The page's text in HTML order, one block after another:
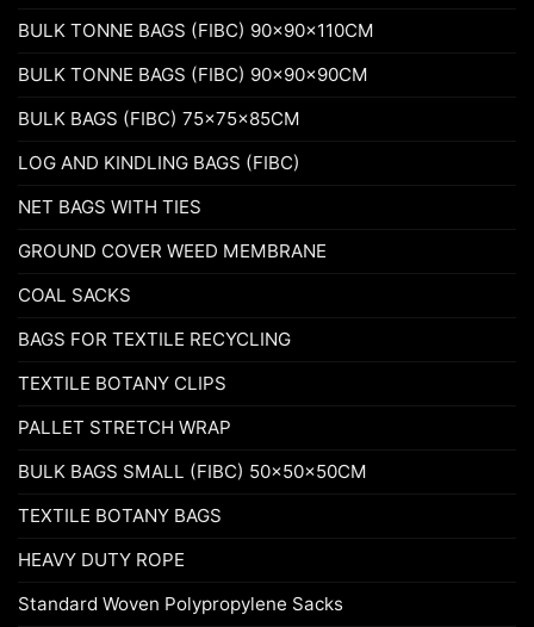
BULK TONNE BAGS (FIBC) 90x90x110CM
BULK TONNE BAGS (FIBC) 90x90x90CM
BULK BAGS (FIBC) 75x75x85CM
LOG AND KINDLING BAGS (FIBC)
NET BAGS WITH TIES
GROUND COVER WEED MEMBRANE
COAL SACKS
BAGS FOR TEXTILE RECYCLING
TEXTILE BOTANY CLIPS
PALLET STRETCH WRAP
BULK BAGS SMALL (FIBC) 50x50x50CM
TEXTILE BOTANY BAGS
HEAVY DUTY ROPE
Standard Woven Polypropylene Sacks